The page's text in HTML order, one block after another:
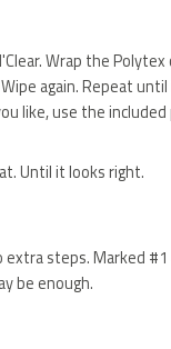
Wrap the
again. Repeat
like, use the
Until it looks right.
steps. Marked
be enough.